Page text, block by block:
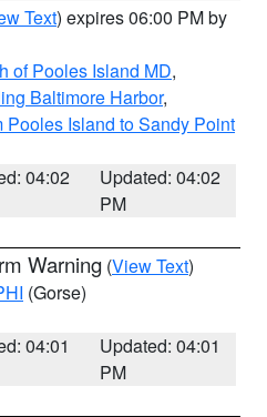
Text) expires 06:00 PM by
of Pooles Island MD,
Baltimore Harbor,
Island to Sandy Point
04:02
Updated: 04:02
PM
Warning (View Text)
(Gorse)
04:01
Updated: 04:01
PM